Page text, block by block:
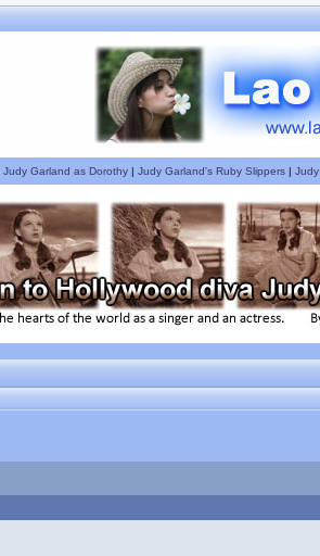
Judy Garland as Dorothy| Judy Garland's Ruby Slippers|